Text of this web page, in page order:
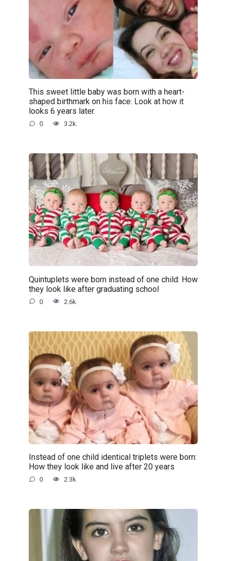
This sweet little baby was born with a heart-
shaped birthmark on his face: Look at how it
looks 6 years later.
0 3.2k.
Quintuplets were born instead of one child: How
they look like after graduating school
0 2.6k.
Instead of one child identical triplets were born:
How they look like and live after 20 years
0 2.3k.